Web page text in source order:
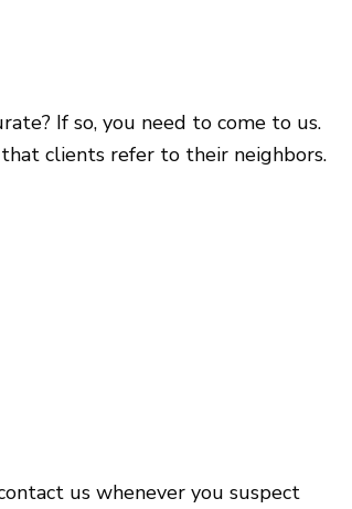
If so, you need to come to us.
clients refer to their neighbors.
us whenever you suspect